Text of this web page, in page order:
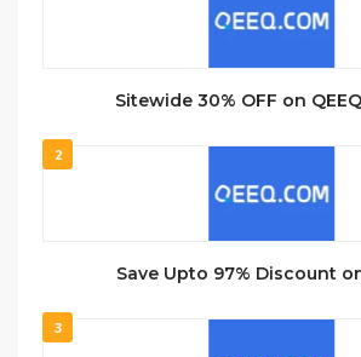
Sitewide 30% OFF on
2
Save Upto 97% Discount
3